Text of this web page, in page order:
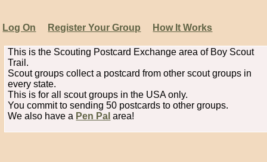
Log On Register Your Group How It Works
This is the Scouting Postcard Exchange area of Boy Scout
Trail.
Scout groups collect a postcard from other scout groups in
every state.
This is for all scout groups in the USA only.
You commit to sending 50 postcards to other groups.
We also have a Pen Pal area!